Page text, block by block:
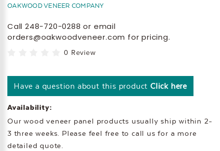
OAKWOOD VENEER COMPANY
Call 248-720-0288 or email
orders@oakwoodveneer.com for pricing.
0 Review
Have a question about this product Click here
Availability:
Our wood veneer panel products usually ship within 2-
3 three weeks. Please feel free to call us for a more
detailed quote.